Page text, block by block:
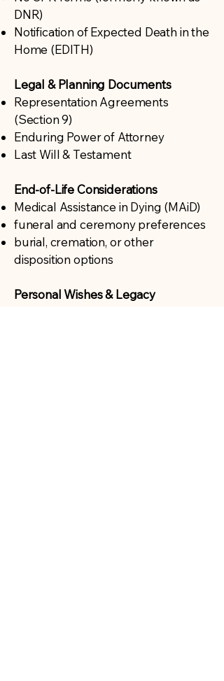
DNR)
Notification of Expected Death in the
Home (EDITH)
Legal & Planning Documents
Representation Agreements
(Section 9)
Enduring Power of Attorney
Last Will & Testament
End-of-Life Considerations
Medical Assistance in Dying (MAiD)
funeral and ceremony preferences
burial, cremation, or other
disposition options
Personal Wishes & Legacy